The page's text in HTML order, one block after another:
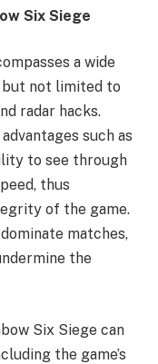
Six Siege
a wide
not limited to
radar hacks.
such as
to see through
thus
of the game.
matches,
the
Six Siege can
the game’s